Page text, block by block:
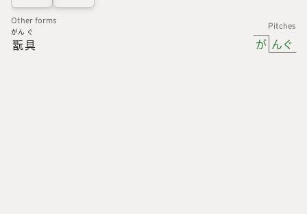
Other forms
翫
がん
具
ぐ Pitches
が んぐ